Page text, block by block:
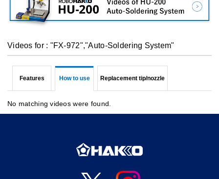
Videos for : "FX-972","Auto-Soldering System"
Features How to use Replacement tip/nozzle
No matching videos were found.